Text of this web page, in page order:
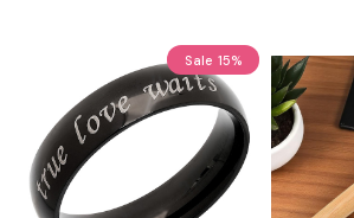
Sale 15%